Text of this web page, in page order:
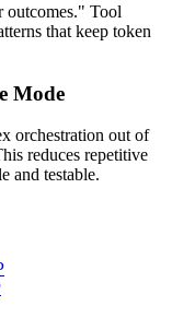
outcomes." Tool
that keep token
Mode
orchestration out of
reduces repetitive
and testable.